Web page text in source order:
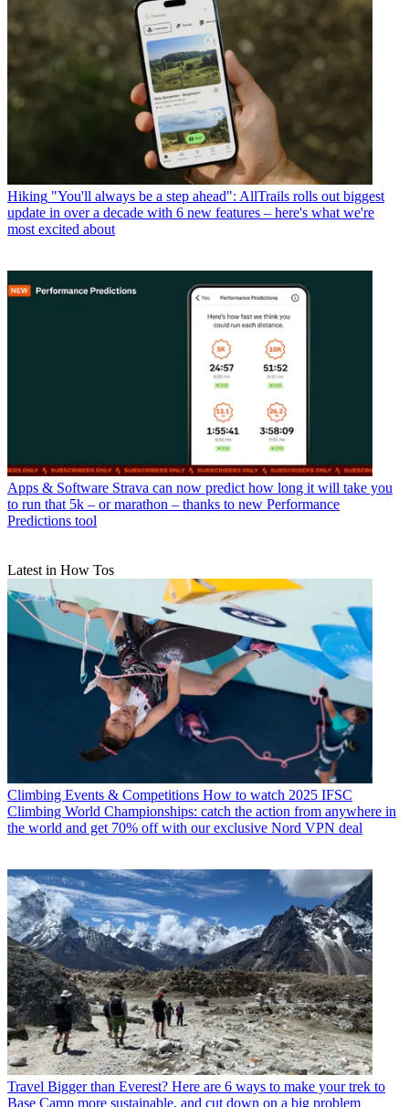
Hiking "You'll always be a step ahead": AllTrails rolls out biggest
update in over a decade with 6 new features – here's what we're
most excited about
Apps & Software Strava can now predict how long it will take you
to run that 5k – or marathon – thanks to new Performance
Predictions tool
Latest in How Tos
Climbing Events & Competitions How to watch 2025 IFSC
Climbing World Championships: catch the action from anywhere in
the world and get 70% off with our exclusive Nord VPN deal
Travel Bigger than Everest? Here are 6 ways to make your trek to
Base Camp more sustainable, and cut down on a big problem